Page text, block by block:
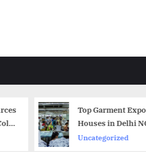
Top Garment Export
Houses in Delhi NCR,
India
Uncategorized